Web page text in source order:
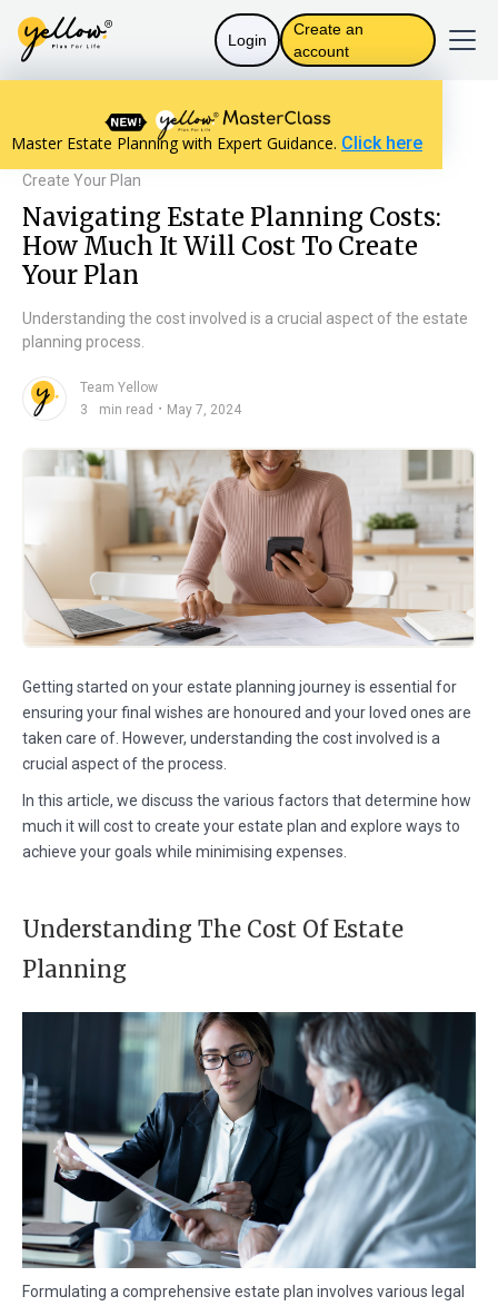
Login
Create an
account
Master Estate Planning with Expert Guidance. Click here
Resources home
Will Basics
Navigating Estate Planning Costs: How Much It Will Cost To
Create Your Plan
Navigating Estate Planning Costs:
How Much It Will Cost To Create
Your Plan
Understanding the cost involved is a crucial aspect of the estate
planning process.
Team Yellow
3
min read ・ May 7, 2024
Getting started on your estate planning journey is essential for
ensuring your final wishes are honoured and your loved ones are
taken care of. However, understanding the cost involved is a
crucial aspect of the process.
In this article, we discuss the various factors that determine how
much it will cost to create your estate plan and explore ways to
achieve your goals while minimising expenses.
Understanding The Cost Of Estate
Planning
Formulating a comprehensive estate plan involves various legal